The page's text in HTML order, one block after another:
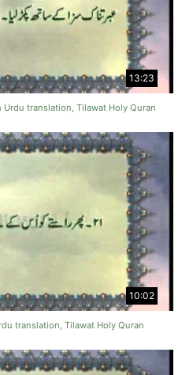
13:23
Urdu translation, Tilawat Holy Quran
10:02
translation, Tilawat Holy Quran